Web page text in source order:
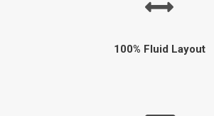
100% Fluid Layout